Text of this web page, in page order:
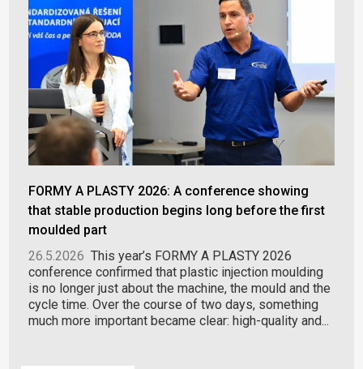
FORMY A PLASTY 2026: A conference showing
that stable production begins long before the first
moulded part
26.5.2026 This year’s FORMY A PLASTY 2026
conference confirmed that plastic injection moulding
is no longer just about the machine, the mould and the
cycle time. Over the course of two days, something
much more important became clear: high-quality and...